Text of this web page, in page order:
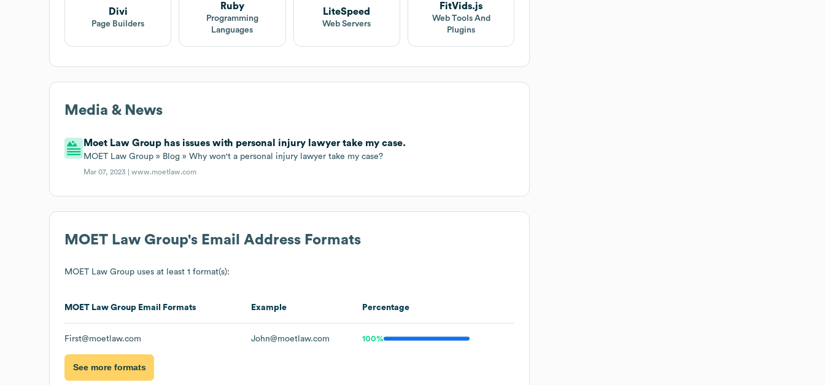
Divi
Page Builders
Ruby
Programming
Languages
LiteSpeed
Web Servers
FitVids.js
Web Tools And
Plugins
Media & News
Moet Law Group has issues with personal injury lawyer take my case.
MOET Law Group » Blog » Why won't a personal injury lawyer take my case?
Mar 07, 2023 |www.moetlaw.com
MOET Law Group's Email Address Formats
MOET Law Group uses at least 1 format(s):
MOET Law Group Email Formats Example Percentage
First@moetlaw.com John@moetlaw.com 100%
See more formats